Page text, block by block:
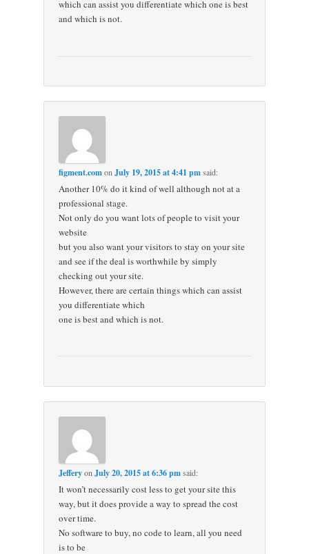
which can assist you differentiate which one is best
and which is not.
figment.comonJuly 19, 2015 at 4:41 pmsaid:
Another 10% do it kind of well although not at a
professional stage.
Not only do you want lots of people to visit your
website
but you also want your visitors to stay on your site
and see if the deal is worthwhile by simply
checking out your site.
However, there are certain things which can assist
you differentiate which
one is best and which is not.
JefferyonJuly 20, 2015 at 6:36 pmsaid:
It won’t necessarily cost less to get your site this
way, but it does provide a way to spread the cost
over time.
No software to buy, no code to learn, all you need
is to be